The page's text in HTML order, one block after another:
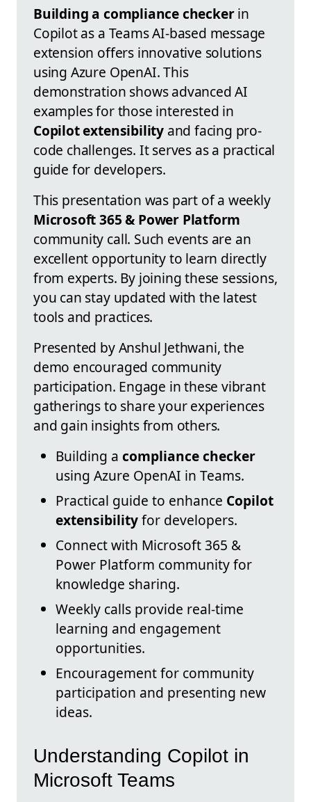
Building a compliance checkerin
Copilot as a Teams AI-based message
extension offers innovative solutions
using Azure OpenAI. This
demonstration shows advanced AI
examples for those interested in
Copilot extensibilityand facing pro-
code challenges. It serves as a practical
guide for developers.
This presentation was part of a weekly
Microsoft 365 & Power Platform
community call. Such events are an
excellent opportunity to learn directly
from experts. By joining these sessions,
you can stay updated with the latest
tools and practices.
Presented by Anshul Jethwani, the
demo encouraged community
participation. Engage in these vibrant
gatherings to share your experiences
and gain insights from others.
Building a compliance checker
using Azure OpenAI in Teams.
Practical guide to enhance Copilot
extensibilityfor developers.
Connect with Microsoft 365 &
Power Platform community for
knowledge sharing.
Weekly calls provide real-time
learning and engagement
opportunities.
Encouragement for community
participation and presenting new
ideas.
Understanding Copilot in
Microsoft Teams